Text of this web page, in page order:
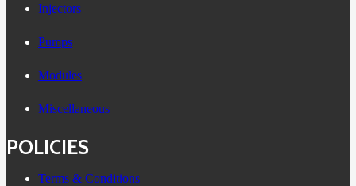
Injectors
Pumps
Modules
Miscellaneous
POLICIES
Terms & Conditions